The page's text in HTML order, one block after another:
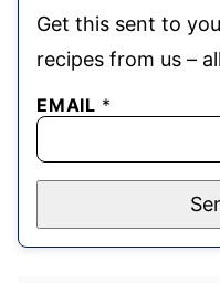
Get this sent to
recipes from us –
EMAIL *